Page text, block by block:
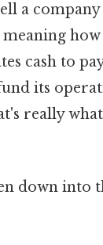
a company
cash to
its
really
down into